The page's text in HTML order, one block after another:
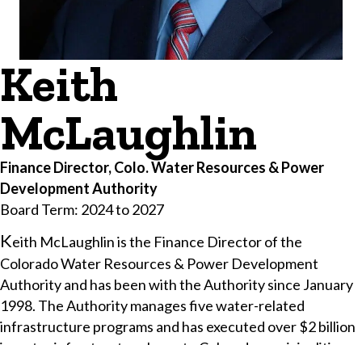
Keith
McLaughlin
Finance Director, Colo. Water Resources & Power
Development Authority
Board Term: 2024 to 2027
​Keith McLaughlin is the Finance Director of the
Colorado Water Resources & Power Development
Authority and has been with the Authority since January
1998. The Authority manages five water-related
infrastructure programs and has executed over $2 billion